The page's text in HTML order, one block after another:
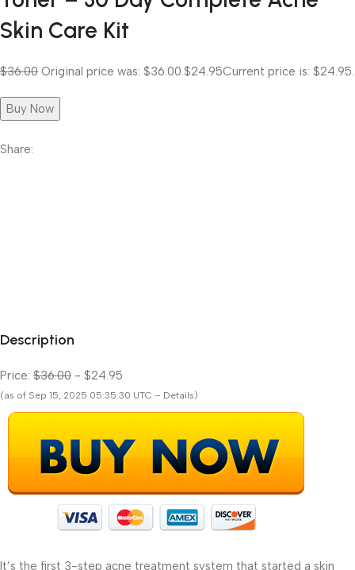
Skin Care Kit
$36.00 Original price was: $36.00.$24.95Current price is: $24.95.
Buy Now
Share:
Description
Price: $36.00 - $24.95
(as of Sep 15, 2025 05:35:30 UTC – Details)
It’s the first 3-step acne treatment system that started a skin